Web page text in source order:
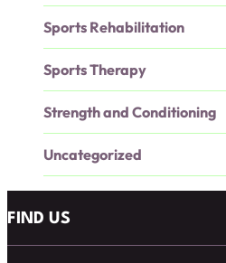
Sports Rehabilitation
Sports Therapy
Strength and Conditioning
Uncategorized
FIND US